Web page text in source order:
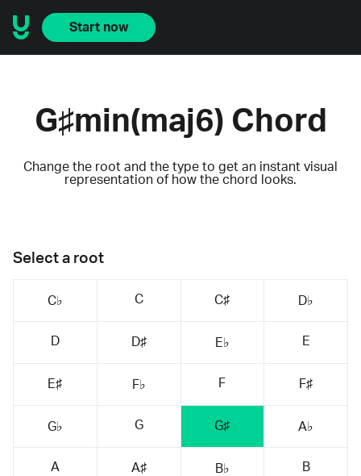
Start now
G♯min(maj6) Chord
Change the root and the type to get an instant visual
representation of how the chord looks.
Select a root
C♭ C C♯ D♭
D D♯ E♭ E
E♯ F♭ F F♯
G♭ G G♯ A♭
A A♯ B♭ B